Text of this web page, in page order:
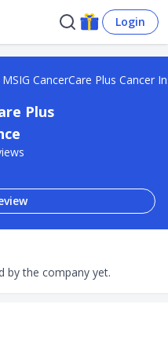
Login
MSIG CancerCare Plus Cancer
Plus
by the company yet.